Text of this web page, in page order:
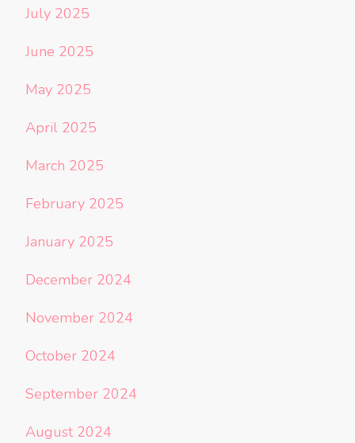
July 2025
June 2025
May 2025
April 2025
March 2025
February 2025
January 2025
December 2024
November 2024
October 2024
September 2024
August 2024